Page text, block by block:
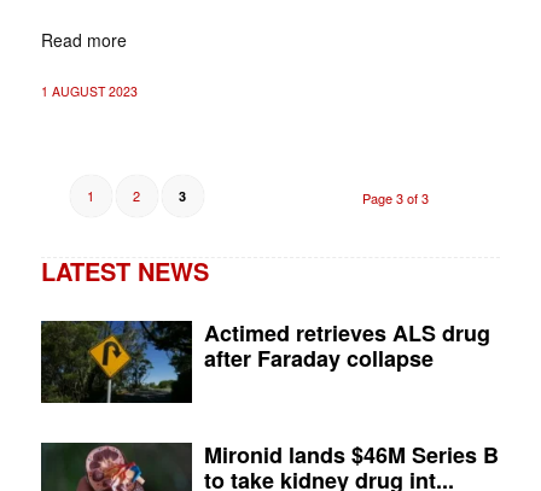
Read more
1 AUGUST 2023
Page 3 of 3
1 2 3
LATEST NEWS
Actimed retrieves ALS drug
after Faraday collapse
Mironid lands $46M Series B
to take kidney drug int...